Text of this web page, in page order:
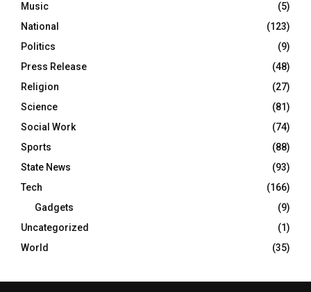
Music
(5)
National
(123)
Politics
(9)
Press Release
(48)
Religion
(27)
Science
(81)
Social Work
(74)
Sports
(88)
State News
(93)
Tech
(166)
Gadgets
(9)
Uncategorized
(1)
World
(35)